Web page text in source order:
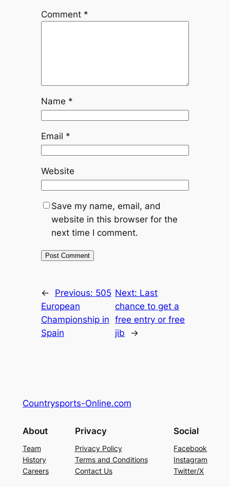
Comment *
Name *
Email *
Website
Save my name, email, and
website in this browser for the
next time I comment.
← Previous: 505
European
Championship in
Spain
Next: Last
chance to get a
free entry or free
jib
→
Countrysports-Online.com
About
Team
History
Careers
Privacy
Privacy Policy
Terms and Conditions
Contact Us
Social
Facebook
Instagram
Twitter/X